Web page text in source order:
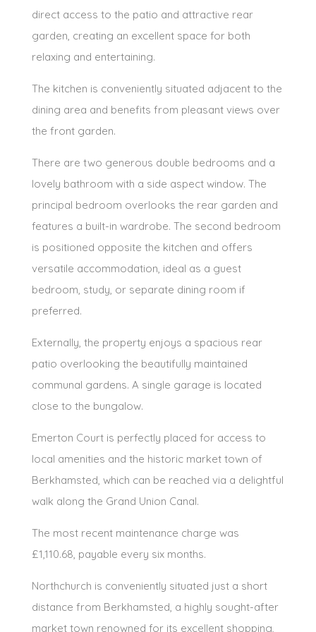
direct access to the patio and attractive rear
garden, creating an excellent space for both
relaxing and entertaining.
The kitchen is conveniently situated adjacent to the
dining area and benefits from pleasant views over
the front garden.
There are two generous double bedrooms and a
lovely bathroom with a side aspect window. The
principal bedroom overlooks the rear garden and
features a built-in wardrobe. The second bedroom
is positioned opposite the kitchen and offers
versatile accommodation, ideal as a guest
bedroom, study, or separate dining room if
preferred.
Externally, the property enjoys a spacious rear
patio overlooking the beautifully maintained
communal gardens. A single garage is located
close to the bungalow.
Emerton Court is perfectly placed for access to
local amenities and the historic market town of
Berkhamsted, which can be reached via a delightful
walk along the Grand Union Canal.
The most recent maintenance charge was
£1,110.68, payable every six months.
Northchurch is conveniently situated just a short
distance from Berkhamsted, a highly sought-after
market town renowned for its excellent shopping,